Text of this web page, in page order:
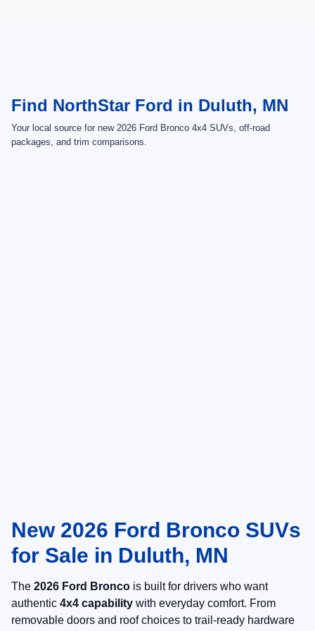
Find NorthStar Ford in Duluth, MN
Your local source for new 2026 Ford Bronco 4x4 SUVs, off-road
packages, and trim comparisons.
New 2026 Ford Bronco SUVs
for Sale in Duluth, MN
The 2026 Ford Bronco is built for drivers who want
authentic 4x4 capability with everyday comfort. From
removable doors and roof choices to trail-ready hardware